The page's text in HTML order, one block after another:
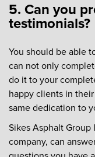
5. Can you
testimonials?
You should be able
can not only
do it to your
happy clients in
same dedication to
Sikes Asphalt Group
company, can